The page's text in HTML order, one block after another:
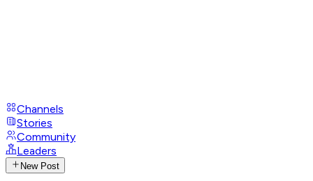
Channels
Stories
Community
Leaders
New Post